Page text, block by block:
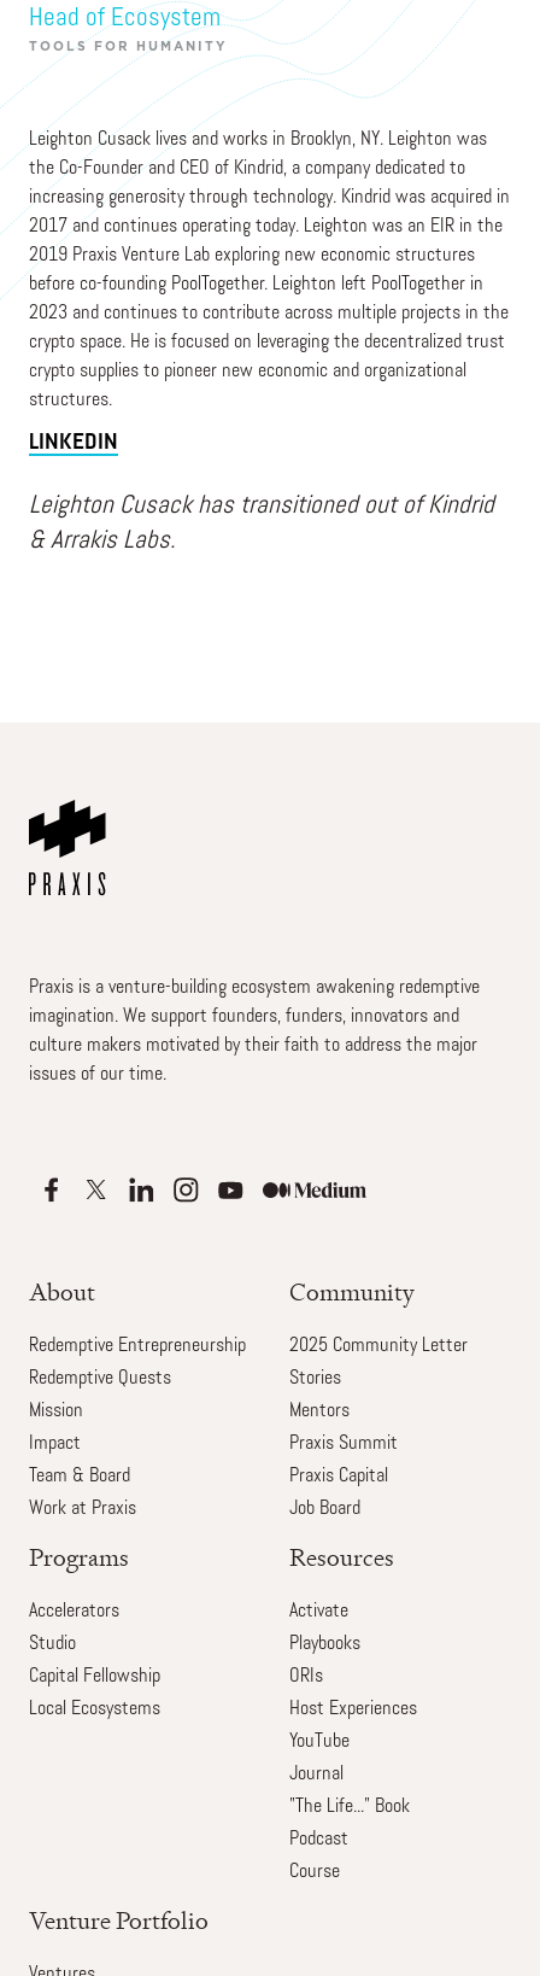
Head of Ecosystem
TOOLS FOR HUMANITY
Leighton Cusack lives and works in Brooklyn, NY. Leighton was
the Co-Founder and CEO of Kindrid, a company dedicated to
increasing generosity through technology. Kindrid was acquired in
2017 and continues operating today. Leighton was an EIR in the
2019 Praxis Venture Lab exploring new economic structures
before co-founding PoolTogether. Leighton left PoolTogether in
2023 and continues to contribute across multiple projects in the
crypto space. He is focused on leveraging the decentralized trust
crypto supplies to pioneer new economic and organizational
structures.
LINKEDIN
Leighton Cusack has transitioned out of Kindrid
& Arrakis Labs.
Praxis is a venture-building ecosystem awakening redemptive
imagination. We support founders, funders, innovators and
culture makers motivated by their faith to address the major
issues of our time.
About
Redemptive Entrepreneurship
Redemptive Quests
Mission
Impact
Team & Board
Work at Praxis
Community
2025 Community Letter
Stories
Mentors
Praxis Summit
Praxis Capital
Job Board
Programs
Accelerators
Studio
Capital Fellowship
Local Ecosystems
Resources
Activate
Playbooks
ORIs
Host Experiences
YouTube
Journal
"The Life..." Book
Podcast
Course
Venture Portfolio